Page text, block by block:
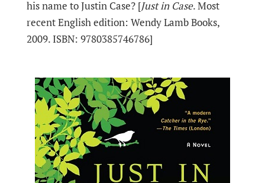
his name to Justin Case? [Just in Case. Most
recent English edition: Wendy Lamb Books,
2009. ISBN: 9780385746786]